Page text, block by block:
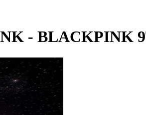
- BLACKPINK